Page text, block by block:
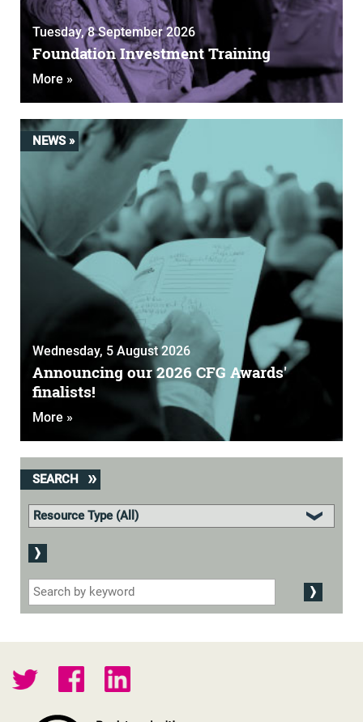
Tuesday, 8 September 2026
Foundation Investment Training
More »
NEWS »
Wednesday, 5 August 2026
Announcing our 2026 CFG Awards'
finalists!
More »
SEARCH